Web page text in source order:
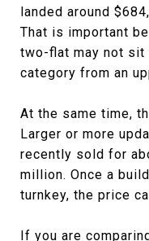
landed around
That is important
two-flat may not
category from an
At the same time,
Larger or more
recently sold for
million. Once a
turnkey, the price
If you are